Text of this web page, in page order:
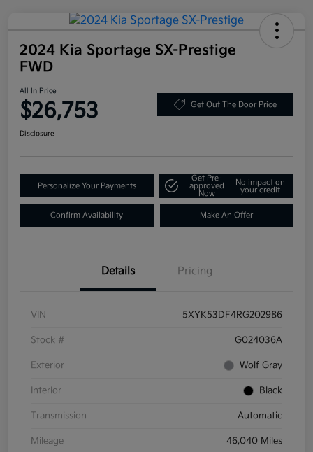
2024 Kia Sportage SX-Prestige
FWD
All In Price
$26,753 Get Out The Door Price
Disclosure
Personalize Your Payments
Get Pre-
approved
Now
No impact on
your credit
Confirm Availability Make An Offer
Details Pricing
VIN 5XYK53DF4RG202986
Stock # G024036A
Exterior Wolf Gray
Interior Black
Transmission Automatic
Mileage 46,040 Miles